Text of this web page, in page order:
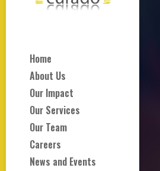
Home
About Us
Our Impact
Our Services
Our Team
Careers
News and Events